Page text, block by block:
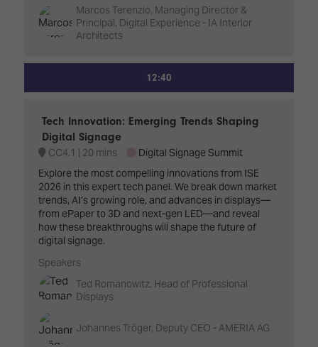
Marcos Terenzio, Managing Director &
Principal, Digital Experience - IA Interior
Architects
12:40
Tech Innovation: Emerging Trends Shaping
Digital Signage
CC4.1
20 mins
Digital Signage Summit
Explore the most compelling innovations from ISE
2026 in this expert tech panel. We break down market
trends, AI’s growing role, and advances in displays—
from ePaper to 3D and next-gen LED—and reveal
how these breakthroughs will shape the future of
digital signage.
Speakers
Ted Romanowitz, Head of Professional
Displays
Johannes Tröger, Deputy CEO - AMERIA AG